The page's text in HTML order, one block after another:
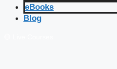
eBooks
Blog